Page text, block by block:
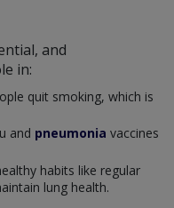
and
in:
quit smoking, which is
and pneumonia vaccines
habits like regular
lung health.